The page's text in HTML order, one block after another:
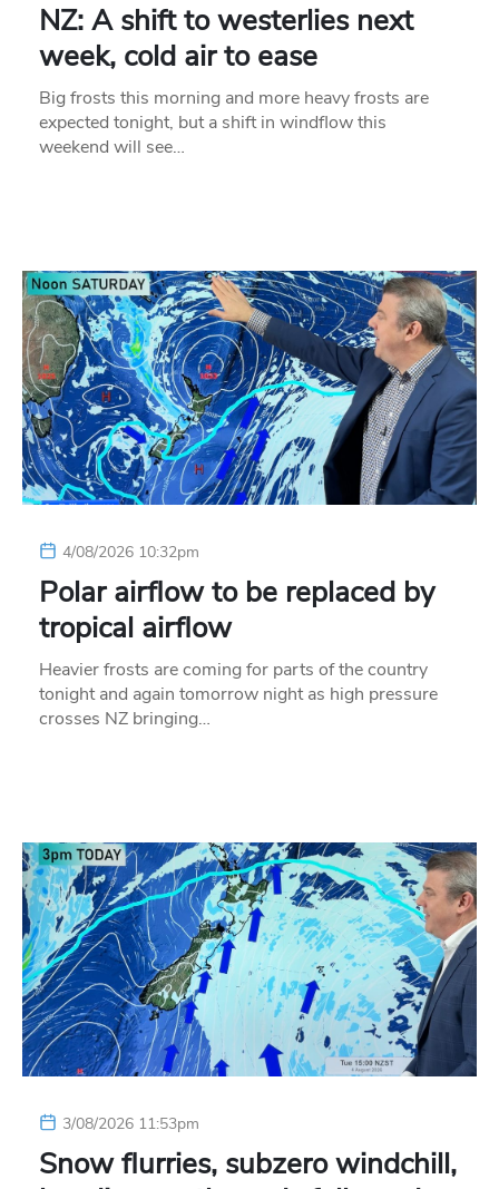
NZ: A shift to westerlies next
week, cold air to ease
Big frosts this morning and more heavy frosts are
expected tonight, but a shift in windflow this
weekend will see…
4/08/2026 10:32pm
Polar airflow to be replaced by
tropical airflow
Heavier frosts are coming for parts of the country
tonight and again tomorrow night as high pressure
crosses NZ bringing…
3/08/2026 11:53pm
Snow flurries, subzero windchill,